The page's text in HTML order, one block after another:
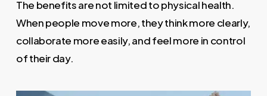
The benefits are not limited to physical health.
When people move more, they think more clearly,
collaborate more easily, and feel more in control
of their day.